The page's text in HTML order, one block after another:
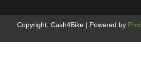
Copyright: Cash4Bike | Powered by